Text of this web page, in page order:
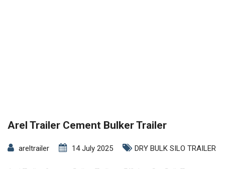
Arel Trailer Cement Bulker Trailer
areltrailer 14 July 2025 DRY BULK SILO TRAILER